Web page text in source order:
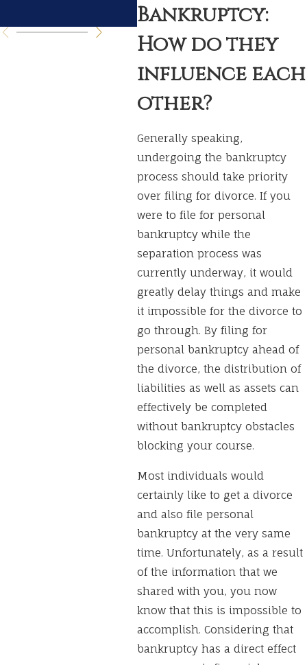
Bankruptcy:
How do they
influence each
other?
Generally speaking,
undergoing the bankruptcy
process should take priority
over filing for divorce. If you
were to file for personal
bankruptcy while the
separation process was
currently underway, it would
greatly delay things and make
it impossible for the divorce to
go through. By filing for
personal bankruptcy ahead of
the divorce, the distribution of
liabilities as well as assets can
effectively be completed
without bankruptcy obstacles
blocking your course.
Most individuals would
certainly like to get a divorce
and also file personal
bankruptcy at the very same
time. Unfortunately, as a result
of the information that we
shared with you, you now
know that this is impossible to
accomplish. Considering that
bankruptcy has a direct effect